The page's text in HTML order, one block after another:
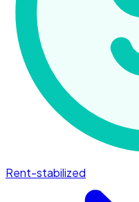
Rent-stabilized